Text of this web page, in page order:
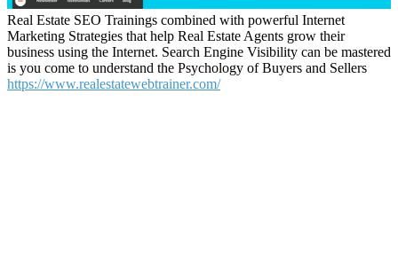
Real Estate SEO Trainings combined with powerful Internet
Marketing Strategies that help Real Estate Agents grow their
business using the Internet. Search Engine Visibility can be mastered
is you come to understand the Psychology of Buyers and Sellers
https://www.realestatewebtrainer.com/